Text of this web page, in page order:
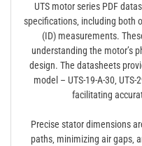
UTS motor series PDF
specifications‚ including both
(ID) measurements.
understanding the motor’s
design. The datasheets
model – UTS-19-A-30‚ UTS-
facilitating
Precise stator dimensions
paths‚ minimizing air gaps‚